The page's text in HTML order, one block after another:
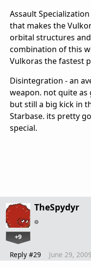
Assault
that makes the
orbital structures
combination of this
Vulkoras the fastest
Disintegration - an
weapon. not quite as
but still a big kick in
Starbase. its pretty
special.
TheSpydyr
+9
Reply #29 June 29,